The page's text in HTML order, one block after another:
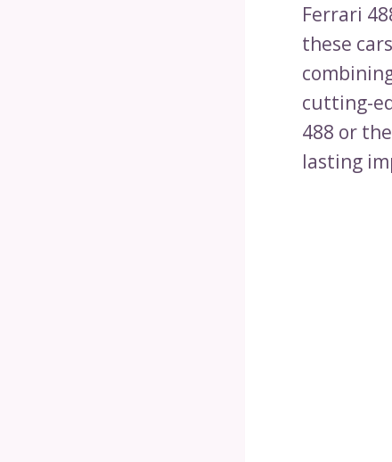
Ferrari
these
cutting-
488 or
lasting